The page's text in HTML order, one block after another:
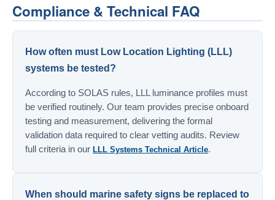
Compliance & Technical FAQ
How often must Low Location Lighting (LLL)
systems be tested?
According to SOLAS rules, LLL luminance profiles must
be verified routinely. Our team provides precise onboard
testing and measurement, delivering the formal
validation data required to clear vetting audits. Review
full criteria in our LLL Systems Technical Article.
When should marine safety signs be replaced to